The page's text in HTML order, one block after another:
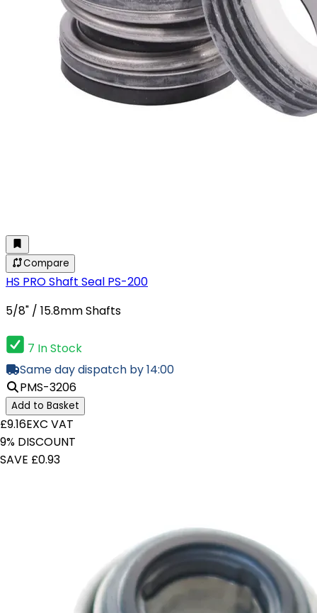
Compare
HS PRO Shaft Seal PS-200
5/8" / 15.8mm Shafts
7 In Stock
Same day dispatch by 14:00
PMS-3206
Add to Basket
£9.16EXC VAT
9% DISCOUNT
SAVE £0.93